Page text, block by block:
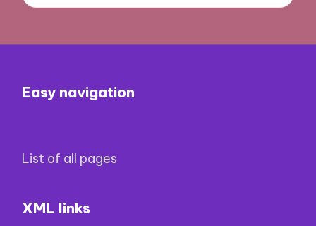
Easy navigation
List of all pages
XML links